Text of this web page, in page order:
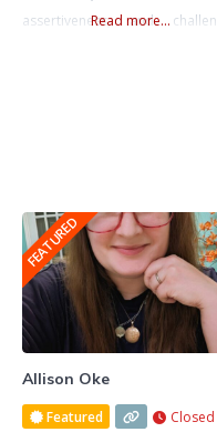
assertiveness, and
world, therapy offers a rare
valuable opportunity to
down, reflect, and reconnect
Read more...
FEATURED
Allison Oke
Featured
Closed